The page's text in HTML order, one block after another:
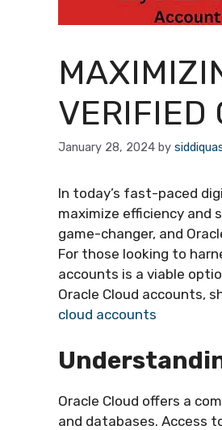
VERIFIED
January 28, 2024 by
In today’s fast-paced
maximize efficiency and
game-changer, and
For those looking to
accounts is a viable
Oracle Cloud accounts,
cloud accounts
Oracle Cloud offers a
and databases. Access